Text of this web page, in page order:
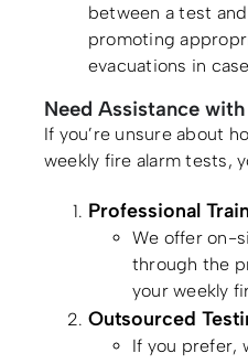
between a test
promoting
evacuations in
Need Assistance
If you’re unsure about
weekly fire alarm tests,
Professional
We offer on-
through the
your weekly
Outsourced
If you prefer,